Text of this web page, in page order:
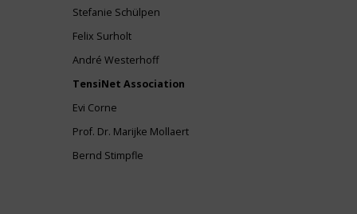
Stefanie Schülpen
Felix Surholt
André Westerhoff
TensiNet Association
Evi Corne
Prof. Dr. Marijke Mollaert
Bernd Stimpfle